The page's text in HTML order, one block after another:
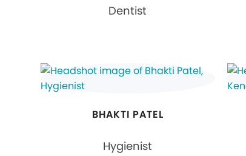
Dentist
BHAKTI PATEL
Hygienist